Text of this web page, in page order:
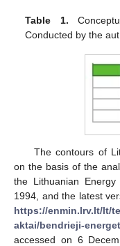
Table 1.
Conducted by the
The contours of
on the basis of the
the Lithuanian
1994, and the latest
https://enmin.lrv.lt/lt/
aktai/bendrieji-
accessed on 6